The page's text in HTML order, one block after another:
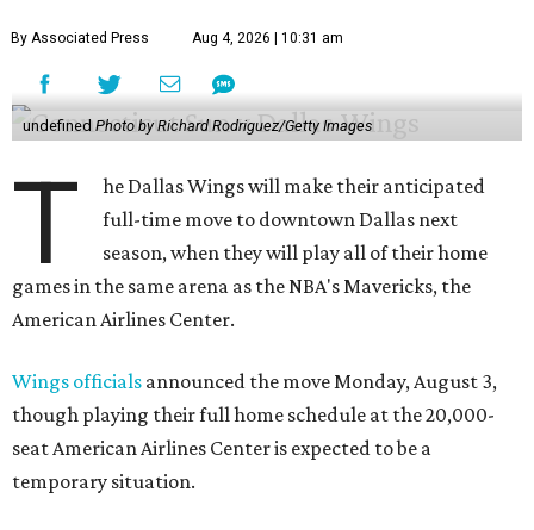
By Associated Press Aug 4, 2026 | 10:31 am
undefinedPhoto by Richard Rodriguez/Getty Images
T
he Dallas Wings will make their anticipated
full-time move to downtown Dallas next
season, when they will play all of their home
games in the same arena as the NBA's Mavericks, the
American Airlines Center.
Wings officials announced the move Monday, August 3,
though playing their full home schedule at the 20,000-
seat American Airlines Center is expected to be a
temporary situation.